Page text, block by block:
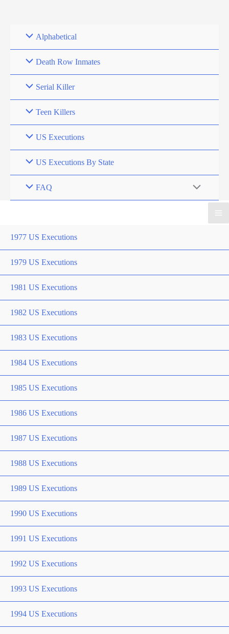
Alphabetical
Death Row Inmates
Serial Killer
Teen Killers
US Executions
US Executions By State
FAQ
1977 US Executions
1979 US Executions
1981 US Executions
1982 US Executions
1983 US Executions
1984 US Executions
1985 US Executions
1986 US Executions
1987 US Executions
1988 US Executions
1989 US Executions
1990 US Executions
1991 US Executions
1992 US Executions
1993 US Executions
1994 US Executions